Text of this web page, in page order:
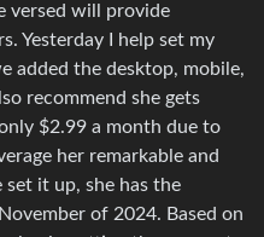
versed will provide
Yesterday I help set my
added the desktop, mobile,
recommend she gets
$2.99 a month due to
her remarkable and
set it up, she has the
of 2024. Based on